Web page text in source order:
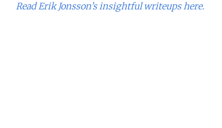
Read Erik Jonsson’s insightful writeups here.